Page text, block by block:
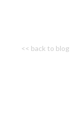
<< back to blog